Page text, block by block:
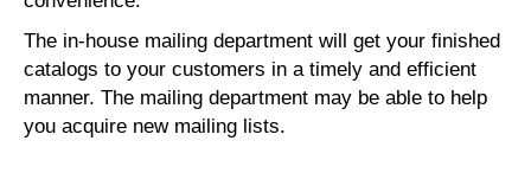
The in-house mailing department will get your finished
catalogs to your customers in a timely and efficient
manner. The mailing department may be able to help
you acquire new mailing lists.